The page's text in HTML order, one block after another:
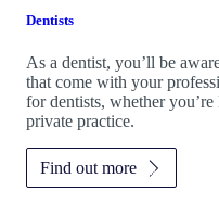
Dentists
As a dentist, you’ll be
that come with your
for dentists, whether
private practice.
Find out more